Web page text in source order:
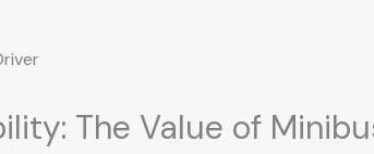
The Value of